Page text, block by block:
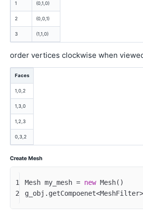
1 (0,1,0)
2 (0,0,1)
3 (1,1,0)
order vertices clockwise when
Faces
1,0,2
1,3,0
1,2,3
0,3,2
Create Mesh
1
2
Mesh my_mesh = new Mesh()